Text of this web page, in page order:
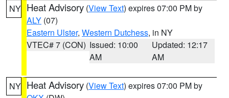
NY Heat Advisory (View Text) expires 07:00 PM by
ALY (07)
Eastern Ulster, Western Dutchess, in NY
VTEC# 7 (CON) Issued: 10:00
AM
Updated: 12:17
AM
NY Heat Advisory (View Text) expires 07:00 PM by